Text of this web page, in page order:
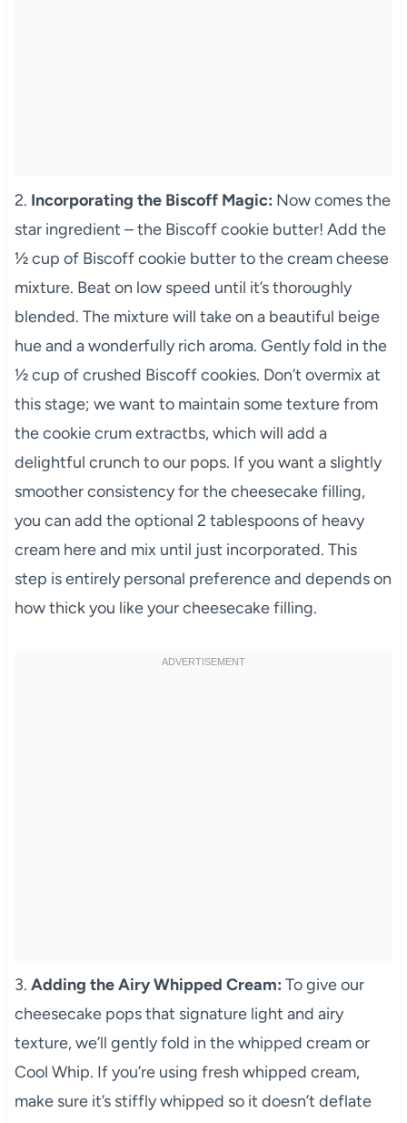
2. Incorporating the Biscoff Magic: Now comes the
star ingredient – the Biscoff cookie butter! Add the
½ cup of Biscoff cookie butter to the cream cheese
mixture. Beat on low speed until it’s thoroughly
blended. The mixture will take on a beautiful beige
hue and a wonderfully rich aroma. Gently fold in the
½ cup of crushed Biscoff cookies. Don’t overmix at
this stage; we want to maintain some texture from
the cookie crum extractbs, which will add a
delightful crunch to our pops. If you want a slightly
smoother consistency for the cheesecake filling,
you can add the optional 2 tablespoons of heavy
cream here and mix until just incorporated. This
step is entirely personal preference and depends on
how thick you like your cheesecake filling.
3. Adding the Airy Whipped Cream: To give our
cheesecake pops that signature light and airy
texture, we’ll gently fold in the whipped cream or
Cool Whip. If you’re using fresh whipped cream,
make sure it’s stiffly whipped so it doesn’t deflate